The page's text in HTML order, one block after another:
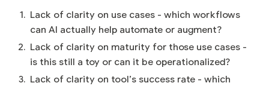
Lack of clarity on use cases - which workflows
can AI actually help automate or augment?
Lack of clarity on maturity for those use cases -
is this still a toy or can it be operationalized?
Lack of clarity on tool’s success rate - which